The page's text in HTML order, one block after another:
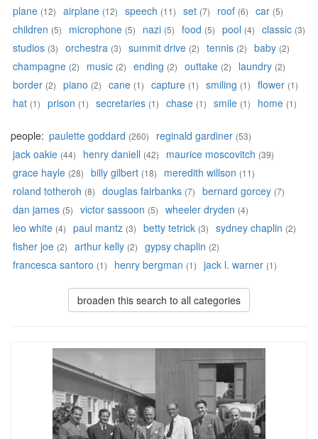
plane (12) airplane (12) speech (11) set (7) roof (6) car (5)
children (5) microphone (5) nazi (5) food (5) pool (4) classic (3)
studios (3) orchestra (3) summit drive (2) tennis (2) baby (2)
champagne (2) music (2) ending (2) outtake (2) laundry (2)
border (2) piano (2) cane (1) capture (1) smiling (1) flower (1)
hat (1) prison (1) secretaries (1) chase (1) smile (1) home (1)
people: paulette goddard (260) reginald gardiner (53)
jack oakie (44) henry daniell (42) maurice moscovitch (39)
grace hayle (28) billy gilbert (18) meredith willson (11)
roland totheroh (8) douglas fairbanks (7) bernard gorcey (7)
dan james (5) victor sassoon (5) wheeler dryden (4)
leo white (4) paul mantz (3) betty tetrick (3) sydney chaplin (2)
fisher joe (2) arthur kelly (2) gypsy chaplin (2)
francesca santoro (1) henry bergman (1) jack l. warner (1)
broaden this search to all categories